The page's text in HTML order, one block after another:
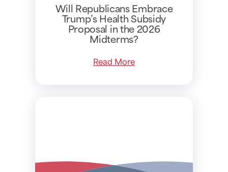
Will Republicans Embrace
Trump’s Health Subsidy
Proposal in the 2026
Midterms?
Read More